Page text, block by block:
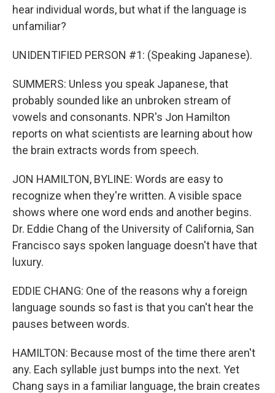
hear individual words, but what if the language is
unfamiliar?
UNIDENTIFIED PERSON #1: (Speaking Japanese).
SUMMERS: Unless you speak Japanese, that
probably sounded like an unbroken stream of
vowels and consonants. NPR's Jon Hamilton
reports on what scientists are learning about how
the brain extracts words from speech.
JON HAMILTON, BYLINE: Words are easy to
recognize when they're written. A visible space
shows where one word ends and another begins.
Dr. Eddie Chang of the University of California, San
Francisco says spoken language doesn't have that
luxury.
EDDIE CHANG: One of the reasons why a foreign
language sounds so fast is that you can't hear the
pauses between words.
HAMILTON: Because most of the time there aren't
any. Each syllable just bumps into the next. Yet
Chang says in a familiar language, the brain creates